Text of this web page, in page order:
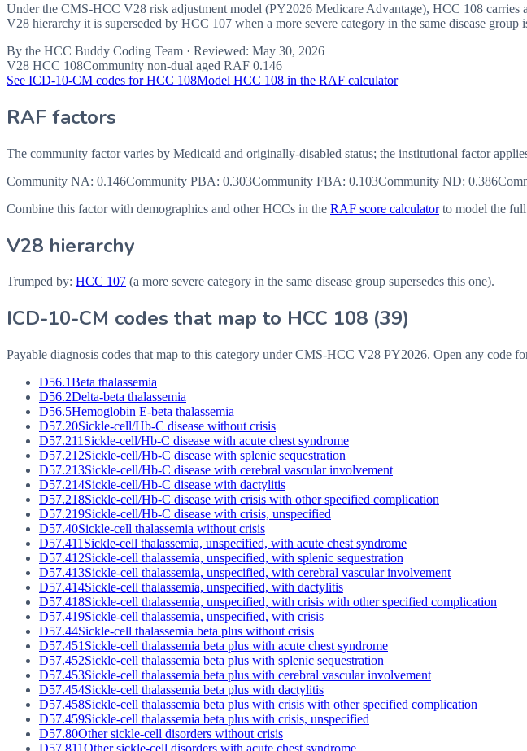
Under the CMS-HCC V28 risk adjustment model (PY2026 Medicare Advantage), HCC 108
V28 hierarchy it is superseded by HCC 107 when a more severe category in the same disease group
By the HCC Buddy Coding Team · Reviewed: May 30, 2026
V28 HCC 108Community non-dual aged RAF 0.146
See ICD-10-CM codes for HCC 108Model HCC 108 in the RAF calculator
RAF factors
The community factor varies by Medicaid and originally-disabled status; the institutional factor
Community NA: 0.146Community PBA: 0.303Community FBA: 0.103Community ND: 0.386
Combine this factor with demographics and other HCCs in the RAF score calculator to model the
V28 hierarchy
Trumped by: HCC 107 (a more severe category in the same disease group supersedes this one).
ICD-10-CM codes that map to HCC 108 (39)
Payable diagnosis codes that map to this category under CMS-HCC V28 PY2026. Open any code
D56.1Beta thalassemia
D56.2Delta-beta thalassemia
D56.5Hemoglobin E-beta thalassemia
D57.20Sickle-cell/Hb-C disease without crisis
D57.211 Sickle-cell/Hb-C disease with acute chest syndrome
D57.212Sickle-cell/Hb-C disease with splenic sequestration
D57.213Sickle-cell/Hb-C disease with cerebral vascular involvement
D57.214Sickle-cell/Hb-C disease with dactylitis
D57.218Sickle-cell/Hb-C disease with crisis with other specified complication
D57.219Sickle-cell/Hb-C disease with crisis, unspecified
D57.40Sickle-cell thalassemia without crisis
D57.411 Sickle-cell thalassemia, unspecified, with acute chest syndrome
D57.412Sickle-cell thalassemia, unspecified, with splenic sequestration
D57.413Sickle-cell thalassemia, unspecified, with cerebral vascular involvement
D57.414Sickle-cell thalassemia, unspecified, with dactylitis
D57.418Sickle-cell thalassemia, unspecified, with crisis with other specified complication
D57.419Sickle-cell thalassemia, unspecified, with crisis
D57.44Sickle-cell thalassemia beta plus without crisis
D57.451 Sickle-cell thalassemia beta plus with acute chest syndrome
D57.452Sickle-cell thalassemia beta plus with splenic sequestration
D57.453Sickle-cell thalassemia beta plus with cerebral vascular involvement
D57.454Sickle-cell thalassemia beta plus with dactylitis
D57.458Sickle-cell thalassemia beta plus with crisis with other specified complication
D57.459Sickle-cell thalassemia beta plus with crisis, unspecified
D57.80Other sickle-cell disorders without crisis